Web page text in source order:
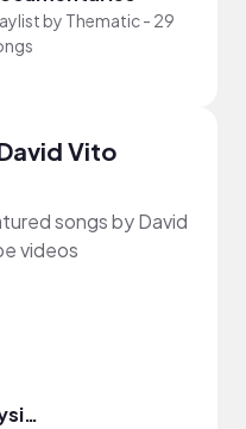
by Thematic- 29
Vito
songs by David
videos
Brownbeautysimor